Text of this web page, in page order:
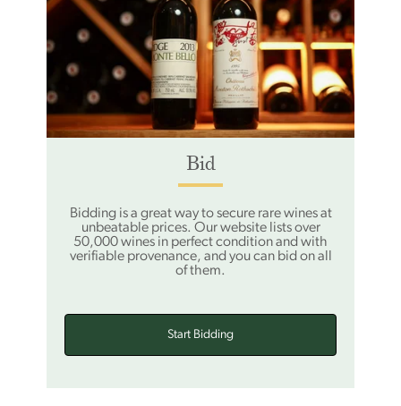
Bid
Bidding is a great way to secure rare wines at
unbeatable prices. Our website lists over
50,000 wines in perfect condition and with
verifiable provenance, and you can bid on all
of them.
Start Bidding